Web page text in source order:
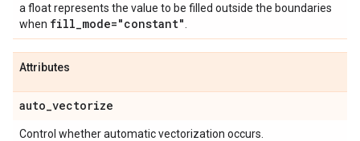
a float represents the value to be filled outside the boundaries
when fill_mode="constant"
Attributes
auto_vectorize
Control whether automatic vectorization occurs.